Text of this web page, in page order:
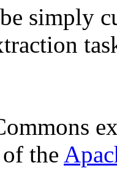
simply
the